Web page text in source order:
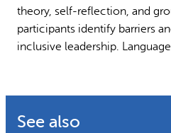
theory, self-reflection, and
participants identify barriers
inclusive leadership.
See also